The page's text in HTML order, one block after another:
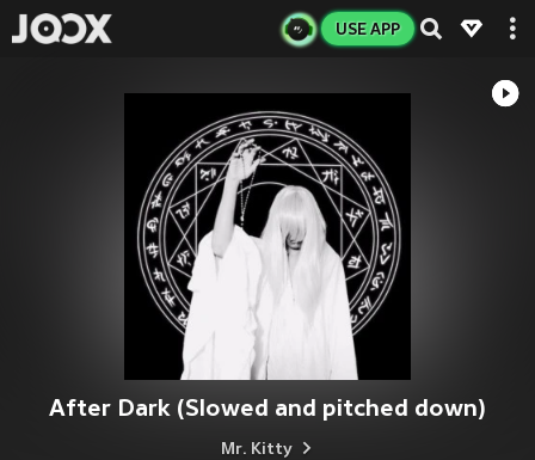
USE APP
After Dark (Slowed and pitched down)
Mr. Kitty